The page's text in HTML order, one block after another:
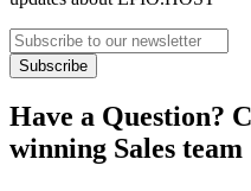
Have a Question?
winning Sales team